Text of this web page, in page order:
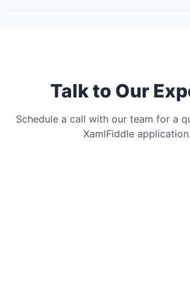
Talk to Our
Schedule a call with our team for a
XamlFiddle application.